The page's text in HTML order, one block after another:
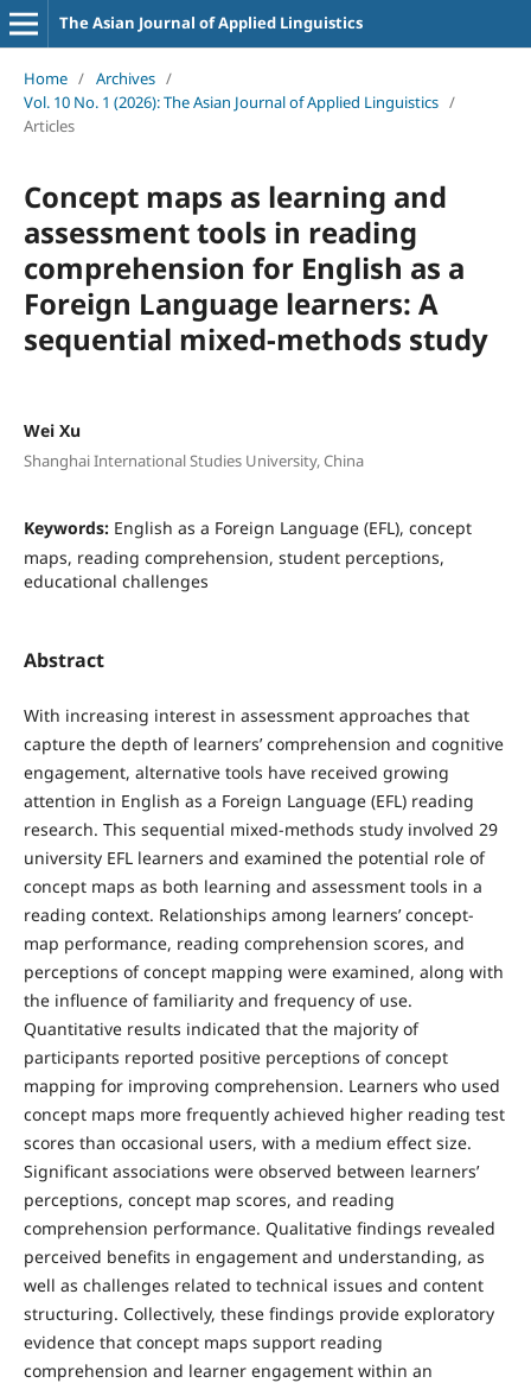
The Asian Journal of Applied Linguistics
Home / Archives /
Vol. 10 No. 1 (2026): The Asian Journal of Applied Linguistics /
Articles
Concept maps as learning and
assessment tools in reading
comprehension for English as a
Foreign Language learners: A
sequential mixed-methods study
Wei Xu
Shanghai International Studies University, China
Keywords: English as a Foreign Language (EFL), concept
maps, reading comprehension, student perceptions,
educational challenges
Abstract
With increasing interest in assessment approaches that
capture the depth of learners’ comprehension and cognitive
engagement, alternative tools have received growing
attention in English as a Foreign Language (EFL) reading
research. This sequential mixed-methods study involved 29
university EFL learners and examined the potential role of
concept maps as both learning and assessment tools in a
reading context. Relationships among learners’ concept-
map performance, reading comprehension scores, and
perceptions of concept mapping were examined, along with
the influence of familiarity and frequency of use.
Quantitative results indicated that the majority of
participants reported positive perceptions of concept
mapping for improving comprehension. Learners who used
concept maps more frequently achieved higher reading test
scores than occasional users, with a medium effect size.
Significant associations were observed between learners’
perceptions, concept map scores, and reading
comprehension performance. Qualitative findings revealed
perceived benefits in engagement and understanding, as
well as challenges related to technical issues and content
structuring. Collectively, these findings provide exploratory
evidence that concept maps support reading
comprehension and learner engagement within an